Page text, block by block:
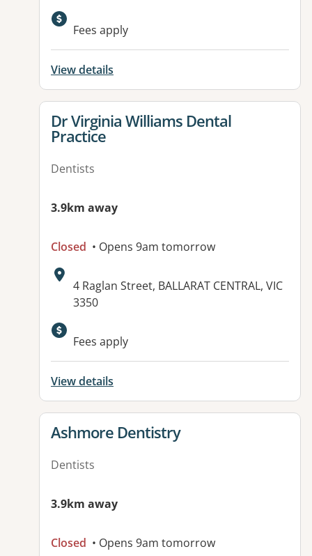
Fees apply
View details
View details for
Dr Virginia Williams Dental
Practice
Dentists
3.9km away
Closed • Opens 9am tomorrow
Address:
4 Raglan Street, BALLARAT CENTRAL, VIC
3350
Available facilities:
Fees apply
View details
View details for
Ashmore Dentistry
Dentists
3.9km away
Closed • Opens 9am tomorrow